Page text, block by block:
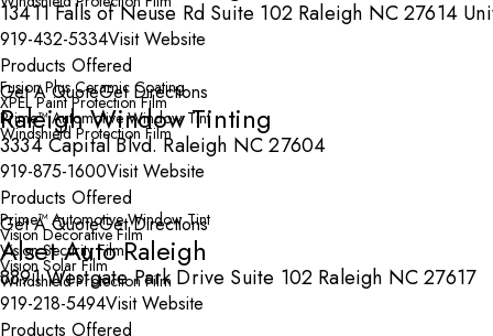
13411 Falls of Neuse Rd Suite 102 Raleigh NC 27614
919-432-5334Visit Website
Products Offered
Fusion Plus Ceramic Coating
XPEL Paint Protection Film
Prime™ Automotive Window Tint
Windshield Protection Film
Get A QuoteGet Directions
Raleigh Window Tinting
3334 Capital Blvd. Raleigh NC 27604
919-875-1600Visit Website
Products Offered
Prime™ Automotive Window Tint
Vision Decorative Film
Vision Security Film
Vision Solar Film
Windshield Protection Film
Get A QuoteGet Directions
Alset Auto Raleigh
8891 Westgate Park Drive Suite 102 Raleigh NC 27617
919-218-5494Visit Website
Products Offered